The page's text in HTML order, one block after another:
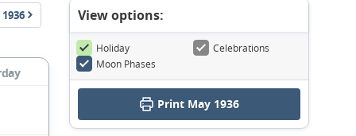
1936 View options:
Holiday
Celebrations
Moon Phases
Print May 1936